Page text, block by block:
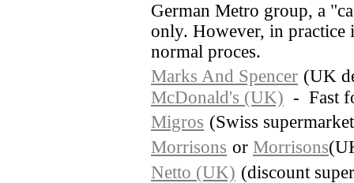
German Metro group, a
only. However, in practice
normal proces.
Marks And Spencer (UK
McDonald's (UK) - Fast
Migros (Swiss
Morrisons or Morrisons
Netto (UK) (discount